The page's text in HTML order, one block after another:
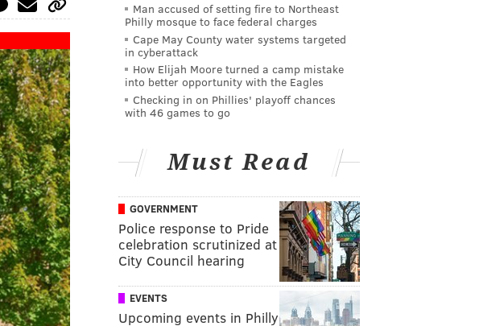
Man accused of setting fire to Northeast
Philly mosque to face federal charges
Cape May County water systems targeted
in cyberattack
How Elijah Moore turned a camp mistake
into better opportunity with the Eagles
Checking in on Phillies' playoff chances
with 46 games to go
Must Read
GOVERNMENT
Police response to Pride
celebration scrutinized at
City Council hearing
EVENTS
Upcoming events in Philly